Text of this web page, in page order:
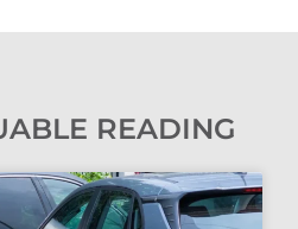
READING